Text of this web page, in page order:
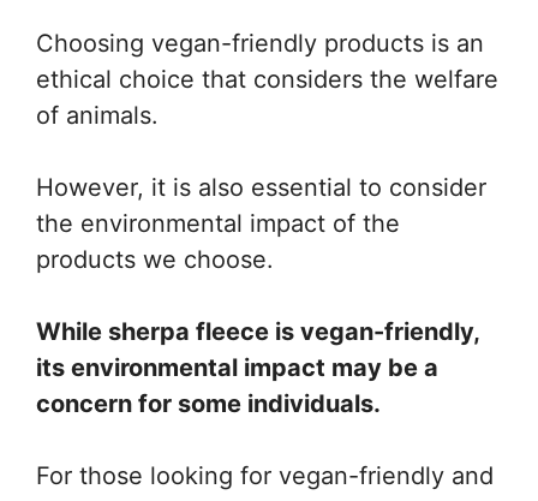
Choosing vegan-friendly products is an
ethical choice that considers the welfare
of animals.
However, it is also essential to consider
the environmental impact of the
products we choose.
While sherpa fleece is vegan-friendly,
its environmental impact may be a
concern for some individuals.
For those looking for vegan-friendly and